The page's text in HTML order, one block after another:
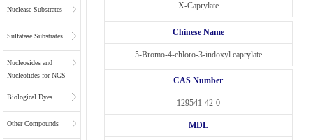
Nuclease Substrates
Sulfatase Substrates
Nucleosides and
Nucleotides for NGS
Biological Dyes
Other Compounds
X-Caprylate
Chinese Name
5-Bromo-4-chloro-3-indoxyl caprylate
CAS Number
129541-42-0
MDL